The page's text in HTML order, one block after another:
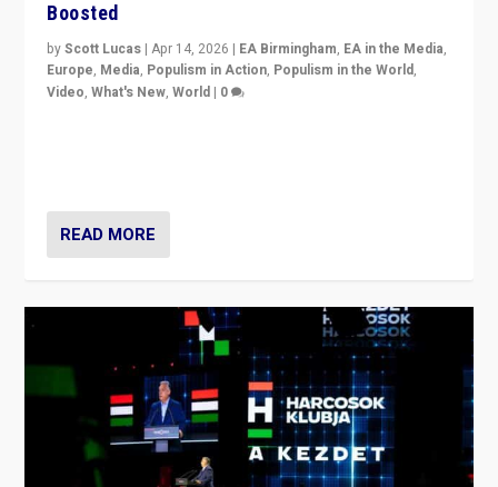
Boosted
byScott Lucas |Apr 14, 2026 | EA Birmingham, EA in the Media,
Europe, Media, Populism in Action, Populism in the World,
Video,What's New,World | 0
READ MORE